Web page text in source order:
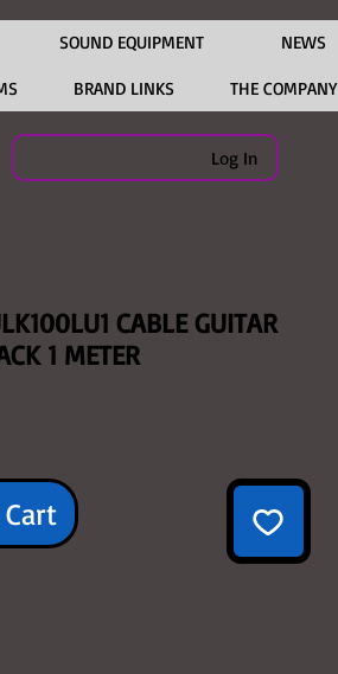
SOUND EQUIPMENT NEWS
BRAND LINKS THE COMPANY
Log In
CABLE GUITAR
1 METER